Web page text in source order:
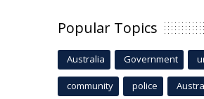
Popular Topics
Australia Government
community police